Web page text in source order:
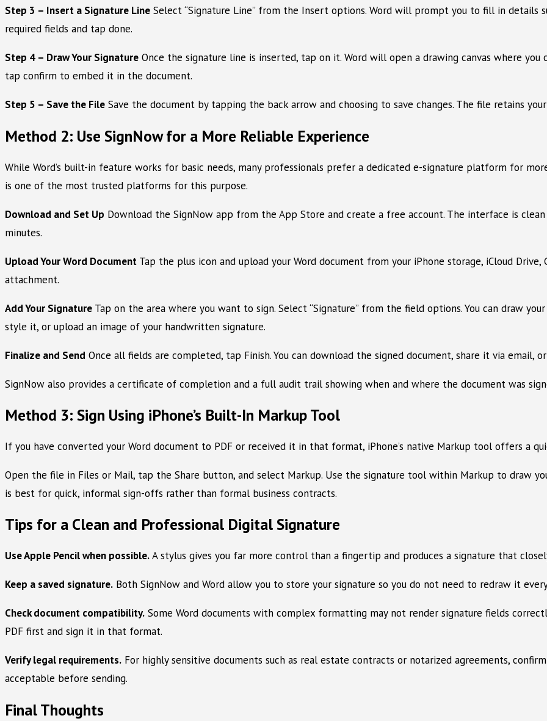
Step 3 – Insert a Signature Line Select “Signature Line” from the Insert options. Word will prompt you to fill in details
required fields and tap done.
Step 4 – Draw Your Signature Once the signature line is inserted, tap on it. Word will open a drawing canvas where you
tap confirm to embed it in the document.
Step 5 – Save the File Save the document by tapping the back arrow and choosing to save changes. The file retains
Method 2: Use SignNow for a More Reliable Experience
While Word’s built-in feature works for basic needs, many professionals prefer a dedicated e-signature platform for
is one of the most trusted platforms for this purpose.
Download and Set Up Download the SignNow app from the App Store and create a free account. The interface is
minutes.
Upload Your Word Document Tap the plus icon and upload your Word document from your iPhone storage, iCloud
attachment.
Add Your Signature Tap on the area where you want to sign. Select “Signature” from the field options. You can draw
style it, or upload an image of your handwritten signature.
Finalize and Send Once all fields are completed, tap Finish. You can download the signed document, share it via email,
SignNow also provides a certificate of completion and a full audit trail showing when and where the document was
Method 3: Sign Using iPhone’s Built-In Markup Tool
If you have converted your Word document to PDF or received it in that format, iPhone’s native Markup tool offers a
Open the file in Files or Mail, tap the Share button, and select Markup. Use the signature tool within Markup to draw
is best for quick, informal sign-offs rather than formal business contracts.
Tips for a Clean and Professional Digital Signature
Use Apple Pencil when possible.A stylus gives you far more control than a fingertip and produces a signature that
Keep a saved signature. Both SignNow and Word allow you to store your signature so you do not need to redraw it
Check document compatibility. Some Word documents with complex formatting may not render signature fields
PDF first and sign it in that format.
Verify legal requirements. For highly sensitive documents such as real estate contracts or notarized agreements,
acceptable before sending.
Final Thoughts